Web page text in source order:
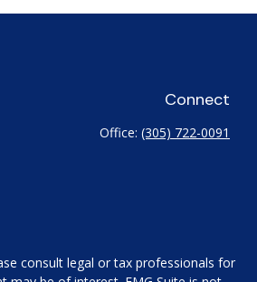
Connect
Office: (305) 722-0091
consult legal or tax professionals for